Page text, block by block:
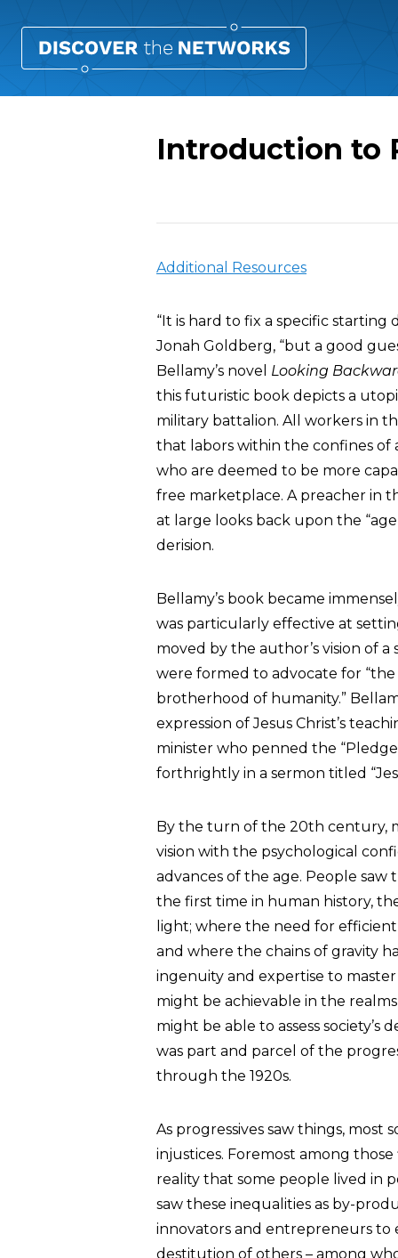
Introduction to
Additional Resources
“It is hard to fix a specific starting
Jonah Goldberg, “but a good
Bellamy’s novel Looking
this futuristic book depicts a
military battalion. All workers in
that labors within the confines of
who are deemed to be more
free marketplace. A preacher in
at large looks back upon the
derision.
Bellamy’s book became
was particularly effective at
moved by the author’s vision of a
were formed to advocate for
brotherhood of humanity.”
expression of Jesus Christ’s
minister who penned the
forthrightly in a sermon titled
By the turn of the 20th century,
vision with the psychological
advances of the age. People
the first time in human history,
light; where the need for
and where the chains of gravity
ingenuity and expertise to
might be achievable in the
might be able to assess
was part and parcel of the
through the 1920s.
As progressives saw things, most
injustices. Foremost among
reality that some people lived in
saw these inequalities as by-
innovators and entrepreneurs
destitution of others – among